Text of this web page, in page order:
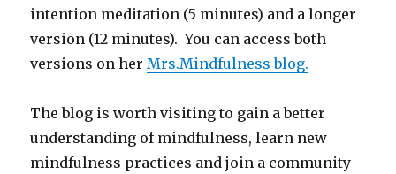
intention meditation (5 minutes) and a longer
version (12 minutes). You can access both
versions on herMrs.Mindfulness blog.
The blog is worth visiting to gain a better
understanding of mindfulness, learn new
mindfulness practices and join a community